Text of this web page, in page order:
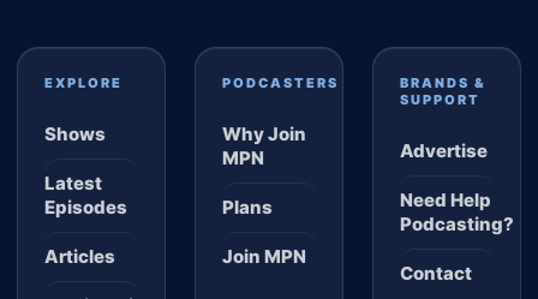
EXPLORE
Shows
Latest
Episodes
Articles
PODCASTERS
Why Join
MPN
Plans
Join MPN
BRANDS &
SUPPORT
Advertise
Need Help
Podcasting?
Contact